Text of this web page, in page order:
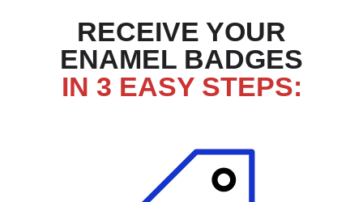
RECEIVE YOUR
ENAMEL BADGES
IN 3 EASY STEPS: